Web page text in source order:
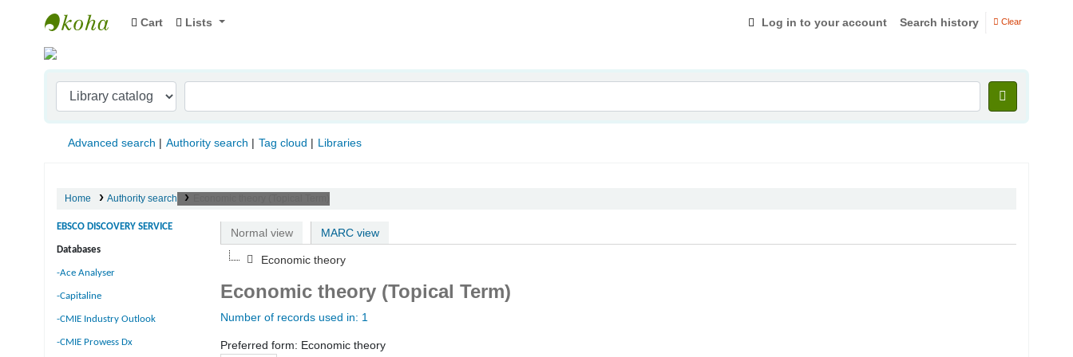
Indian Institute of Management Visakhapatnam
Cart Lists Log in to your account Search history Clear
Advanced search Authority search Tag cloud Libraries
Home Authority search
EBSCO DISCOVERY SERVICE
Databases
-Ace Analyser
-Capitaline
-CMIE Industry Outlook
-CMIE Prowess Dx
Normal view MARC view
Economic theory
Economic theory (Topical Term)
Number of records used in: 1
Preferred form: Economic theory